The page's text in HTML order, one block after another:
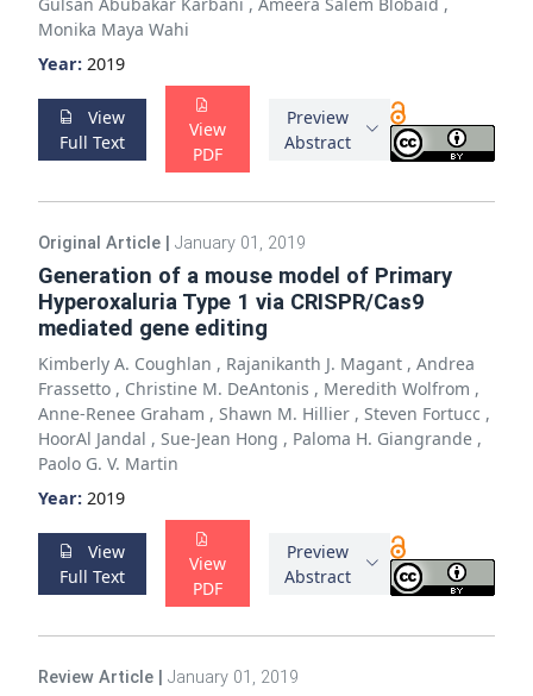
Monika Maya Wahi
Year: 2019
View
Full Text
View
PDF
Preview
Abstract
Original Article January 01, 2019
Generation of a mouse model of Primary
Hyperoxaluria Type 1 via CRISPR/Cas9
mediated gene editing
Kimberly A. Coughlan , Rajanikanth J. Magant , Andrea
Frassetto , Christine M. DeAntonis , Meredith Wolfrom ,
Anne-Renee Graham , Shawn M. Hillier , Steven Fortucc ,
HoorAl Jandal , Sue-Jean Hong , Paloma H. Giangrande ,
Paolo G. V. Martin
Year: 2019
View
Full Text
View
PDF
Preview
Abstract
Review Article January 01, 2019